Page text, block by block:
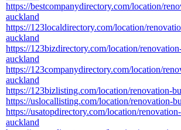
https://bestcompanydirectory.com/location/
auckland
https://123localdirectory.com/location/
auckland
https://123bizdirectory.com/location/
auckland
https://123companydirectory.com/location/
auckland
https://123bizlisting.com/location/renovation-
https://uslocallisting.com/location/renovation-
https://usatopdirectory.com/location/
auckland